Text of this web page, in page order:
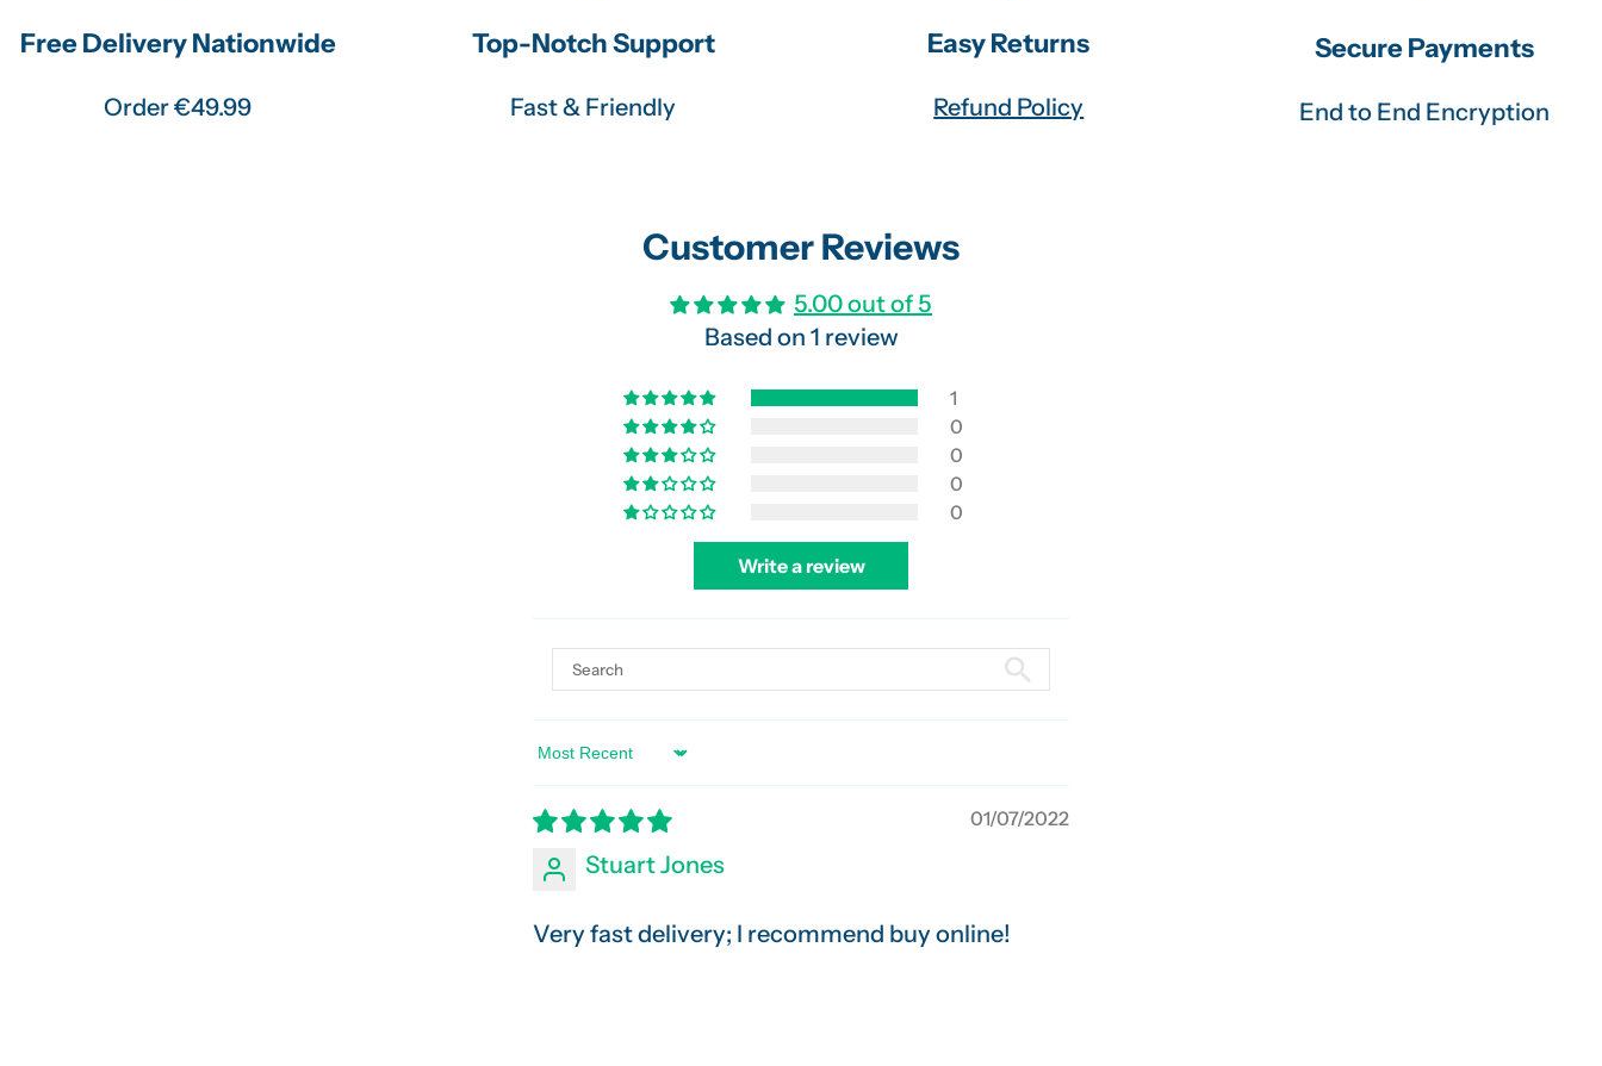
Free Delivery Nationwide
Order €49.99
Top-Notch Support
Fast & Friendly
Easy Returns
Refund Policy
Secure Payments
End to End Encryption
Customer Reviews
5.00 out of 5
Based on 1 review
1
0
0
0
0
Write a review
Sort by
01/07/2022
Stuart Jones
Very fast delivery; I recommend buy online!